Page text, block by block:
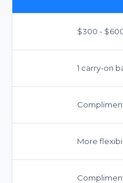
$300 -
1 carry-on
More